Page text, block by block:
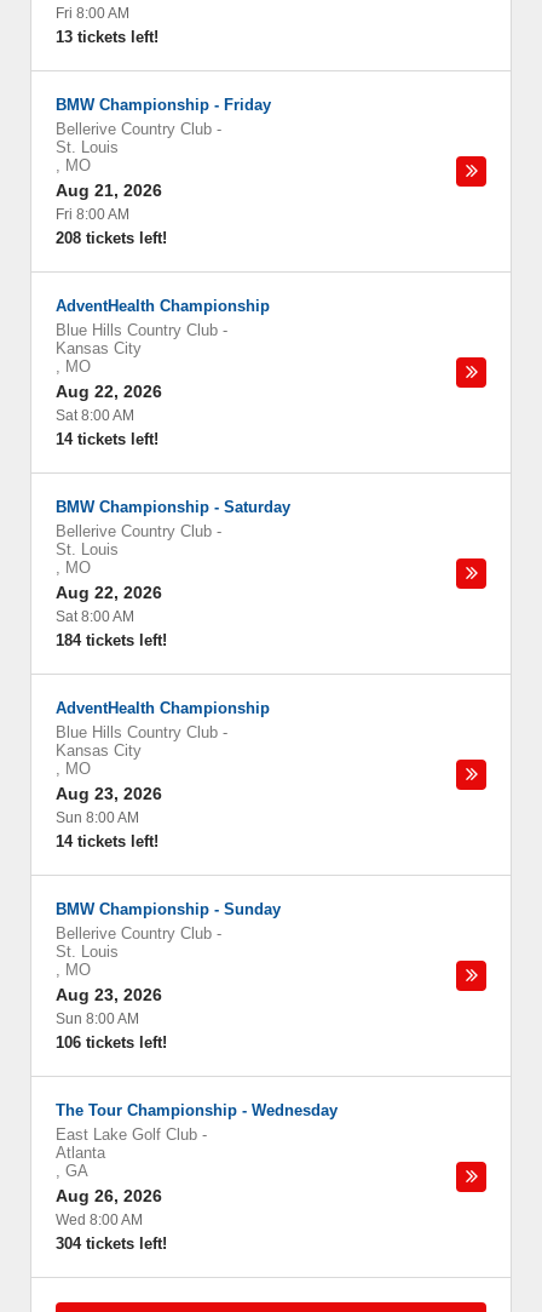
Fri 8:00 AM
13 tickets left!
BMW Championship - Friday
Bellerive Country Club -
St. Louis
, MO
Aug 21, 2026
Fri 8:00 AM
208 tickets left!
AdventHealth Championship
Blue Hills Country Club -
Kansas City
, MO
Aug 22, 2026
Sat 8:00 AM
14 tickets left!
BMW Championship - Saturday
Bellerive Country Club -
St. Louis
, MO
Aug 22, 2026
Sat 8:00 AM
184 tickets left!
AdventHealth Championship
Blue Hills Country Club -
Kansas City
, MO
Aug 23, 2026
Sun 8:00 AM
14 tickets left!
BMW Championship - Sunday
Bellerive Country Club -
St. Louis
, MO
Aug 23, 2026
Sun 8:00 AM
106 tickets left!
The Tour Championship - Wednesday
East Lake Golf Club -
Atlanta
, GA
Aug 26, 2026
Wed 8:00 AM
304 tickets left!